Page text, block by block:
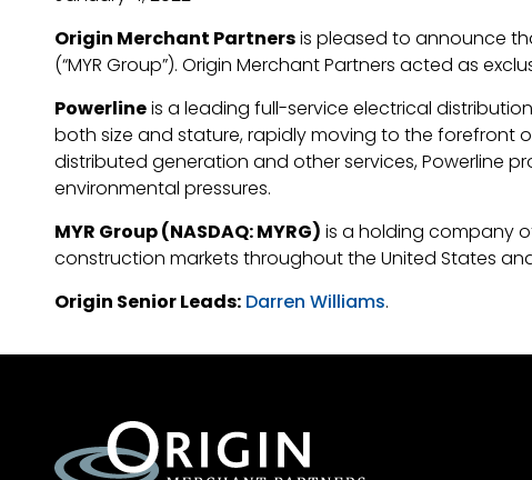
Origin Merchant Partnersis pleased to announce
(“MYR Group”). Origin Merchant Partners acted as
Powerlineis a leading full-service electrical
both size and stature, rapidly moving to the forefront
distributed generation and other services, Powerline
environmental pressures.
MYR Group (NASDAQ: MYRG) is a holding company
construction markets throughout the United States
Origin Senior Leads: Darren Williams.